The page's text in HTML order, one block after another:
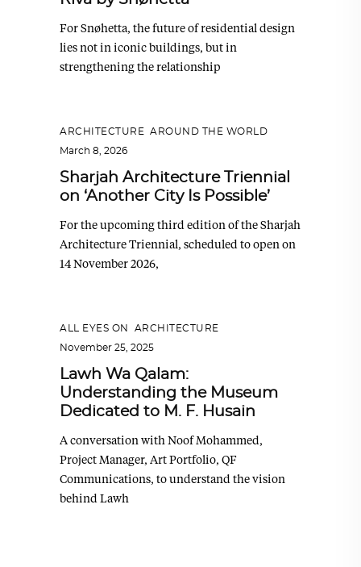
For Snøhetta, the future of residential design
lies not in iconic buildings, but in
strengthening the relationship
ARCHITECTURE AROUND THE WORLD
March 8, 2026
Sharjah Architecture Triennial
on ‘Another City Is Possible’
For the upcoming third edition of the Sharjah
Architecture Triennial, scheduled to open on
14 November 2026,
ALL EYES ON
ARCHITECTURE
November 25, 2025
Lawh Wa Qalam:
Understanding the Museum
Dedicated to M. F. Husain
A conversation with Noof Mohammed,
Project Manager, Art Portfolio, QF
Communications, to understand the vision
behind Lawh